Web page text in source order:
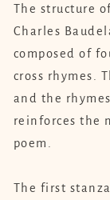
The structure
Charles
composed of
cross rhymes.
and the
reinforces the
poem.
The first